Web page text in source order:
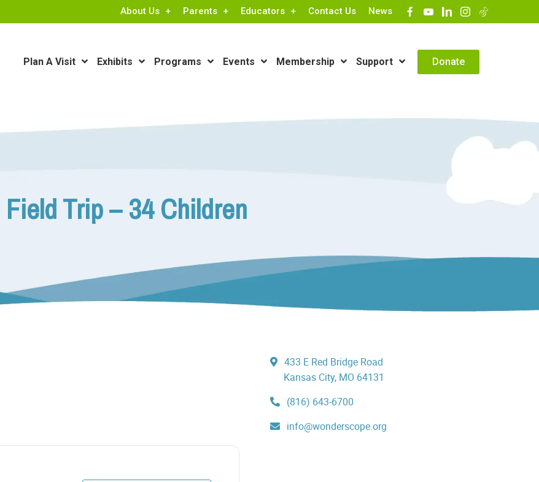
About Us Parents Educators Contact Us News
Plan A Visit Exhibits Programs Events Membership Support Donate
Field Trip – 34 Children
433 E Red Bridge Road
Kansas City, MO 64131
(816) 643-6700
info@wonderscope.org